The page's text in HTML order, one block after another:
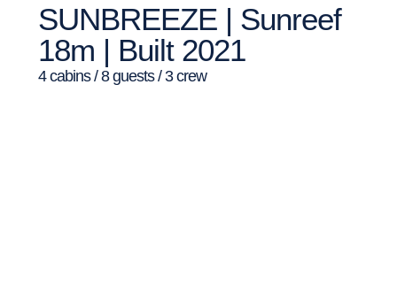
SUNBREEZE | Sunreef
18m | Built 2021
4 cabins / 8 guests / 3 crew